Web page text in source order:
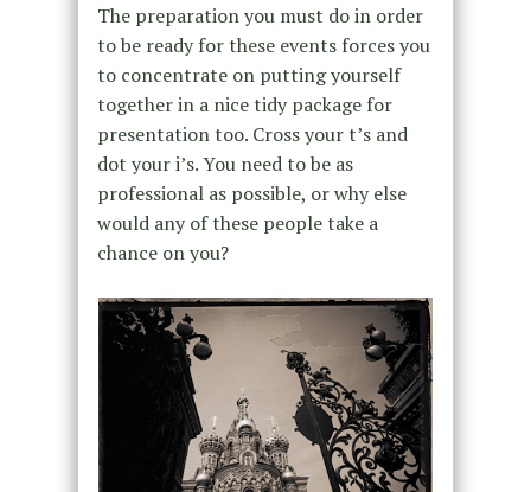
The preparation you must do in order
to be ready for these events forces you
to concentrate on putting yourself
together in a nice tidy package for
presentation too. Cross your t’s and
dot your i’s. You need to be as
professional as possible, or why else
would any of these people take a
chance on you?